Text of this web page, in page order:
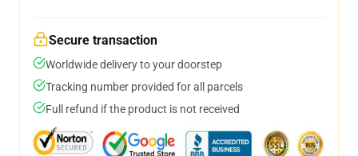
Secure transaction
Worldwide delivery to your doorstep
Tracking number provided for all parcels
Full refund if the product is not received